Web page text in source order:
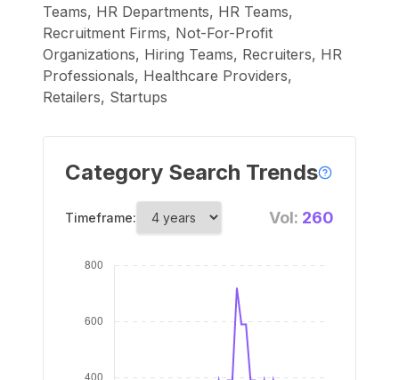
Teams, HR Departments, HR Teams,
Recruitment Firms, Not-For-Profit
Organizations, Hiring Teams, Recruiters, HR
Professionals, Healthcare Providers,
Retailers, Startups
Category Search Trends
Timeframe: Vol: 260